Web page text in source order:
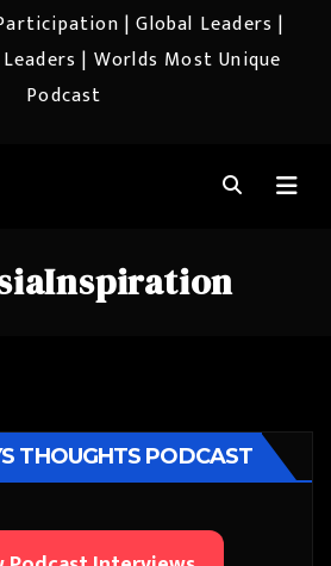
| Global Leaders |
| Worlds Most Unique
Podcast
THOUGHTS PODCAST